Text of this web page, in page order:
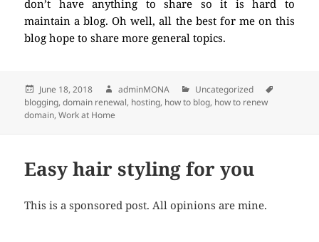
don’t have anything to share so it is hard to
maintain a blog. Oh well, all the best for me on this
blog hope to share more general topics.
Posted
on
June 18, 2018 Author
adminMONA Categories
Uncategorized
blogging,domain renewal, hosting, how to blog, how to renew
domain,Work at Home
Easy hair styling for you
This is a sponsored post. All opinions are mine.